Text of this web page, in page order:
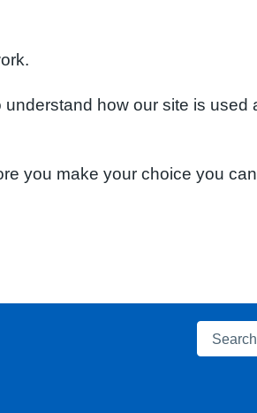
how our site is used
you make your choice you
Search